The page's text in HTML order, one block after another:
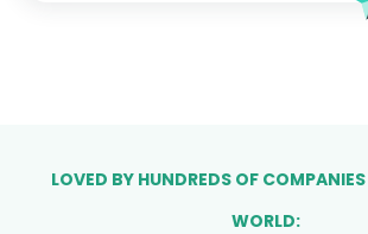
LOVED BY HUNDREDS OF
WORLD: